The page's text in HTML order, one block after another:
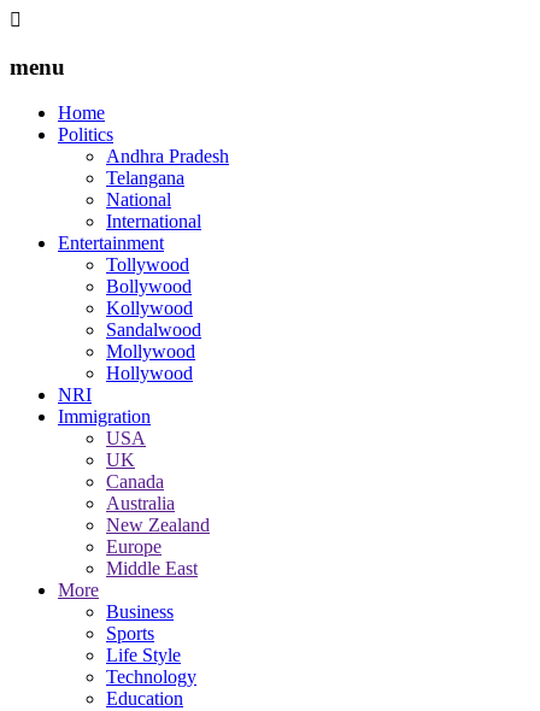
menu
Home
Politics
Andhra Pradesh
Telangana
National
International
Entertainment
Tollywood
Bollywood
Kollywood
Sandalwood
Mollywood
Hollywood
NRI
Immigration
USA
UK
Canada
Australia
New Zealand
Europe
Middle East
More
Business
Sports
Life Style
Technology
Education